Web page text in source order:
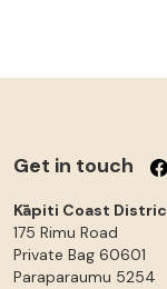
Get in touch
Kāpiti Coast
175 Rimu Road
Private Bag 60601
Paraparaumu 5254